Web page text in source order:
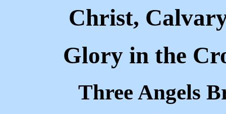
Christ,
Glory in the
Three Angels